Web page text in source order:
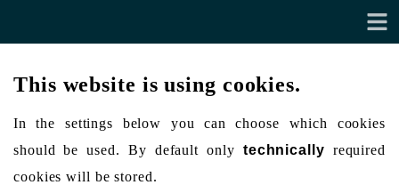
This website is using cookies.
In the settings below you can choose which cookies
should be used. By default only technically required
cookies will be stored.